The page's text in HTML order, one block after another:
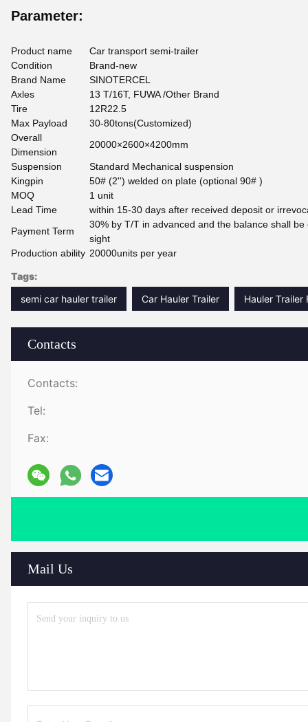
Contacts
Contacts:
Tel:
Fax:
Mail Us
Parameter:
Product name
Car transport semi-trailer
Condition
Brand-new
Brand Name
SINOTERCEL
Axles
13 T/16T, FUWA /Other Brand
Tire
12R22.5
Max Payload
30-80tons(Customized)
Overall
Dimension
20000×2600×4200mm
Suspension
Standard Mechanical suspension
Kingpin
50# (2'') welded on plate (optional 90# )
MOQ
1 unit
Lead Time
within 15-30 days after received deposit or
Payment Term
30% by T/T in advanced and the balance shall
sight
Production ability 20000units per year
Tags:
semi car hauler trailer
Car Hauler Trailer Hauler Trailer